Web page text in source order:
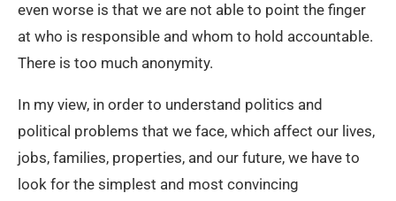
even worse is that we are not able to point the finger
at who is responsible and whom to hold accountable.
There is too much anonymity.
In my view, in order to understand politics and
political problems that we face, which affect our lives,
jobs, families, properties, and our future, we have to
look for the simplest and most convincing